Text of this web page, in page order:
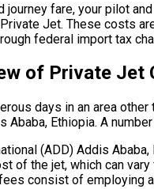
journey fare, your pilot
Jet. These costs
federal import tax
of Private Jet
days in an area
Ababa, Ethiopia. A
(ADD) Addis
of the jet, which can
consist of employing